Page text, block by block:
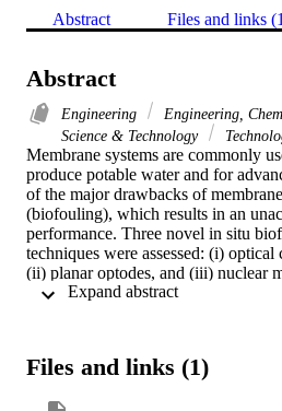
Abstract Files and links
Abstract
Engineering Engineering,
Science & Technology
Membrane systems are commonly
produce potable water and for
of the major drawbacks of
(biofouling), which results in an
performance. Three novel in situ
techniques were assessed: (i)
(ii) planar optodes, and (iii) nuclear
The first two techniques were
spiral wound reverse osmosis
Files and links (1)